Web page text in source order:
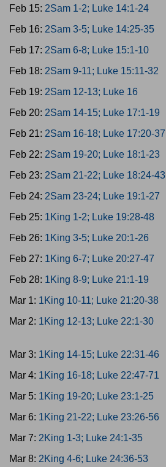
Feb 15: 2Sam 1-2; Luke 14:1-24
Feb 16: 2Sam 3-5; Luke 14:25-35
Feb 17: 2Sam 6-8; Luke 15:1-10
Feb 18: 2Sam 9-11; Luke 15:11-32
Feb 19: 2Sam 12-13; Luke 16
Feb 20: 2Sam 14-15; Luke 17:1-19
Feb 21: 2Sam 16-18; Luke 17:20-37
Feb 22: 2Sam 19-20; Luke 18:1-23
Feb 23: 2Sam 21-22; Luke 18:24-43
Feb 24: 2Sam 23-24; Luke 19:1-27
Feb 25: 1King 1-2; Luke 19:28-48
Feb 26: 1King 3-5; Luke 20:1-26
Feb 27: 1King 6-7; Luke 20:27-47
Feb 28: 1King 8-9; Luke 21:1-19
Mar 1: 1King 10-11; Luke 21:20-38
Mar 2: 1King 12-13; Luke 22:1-30
Mar 3: 1King 14-15; Luke 22:31-46
Mar 4: 1King 16-18; Luke 22:47-71
Mar 5: 1King 19-20; Luke 23:1-25
Mar 6: 1King 21-22; Luke 23:26-56
Mar 7: 2King 1-3; Luke 24:1-35
Mar 8: 2King 4-6; Luke 24:36-53